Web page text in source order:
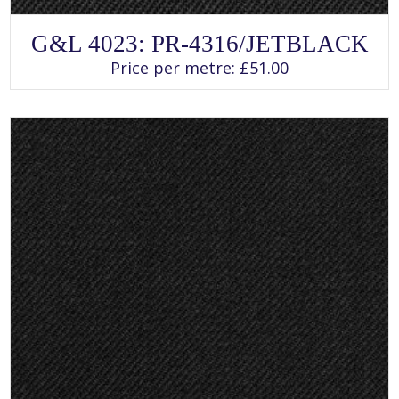
This
product
has
multiple
variants.
may
be
chosen
on
the
product
page
G&L 4023: PR-4316/JETBLACK
Price per metre: £51.00